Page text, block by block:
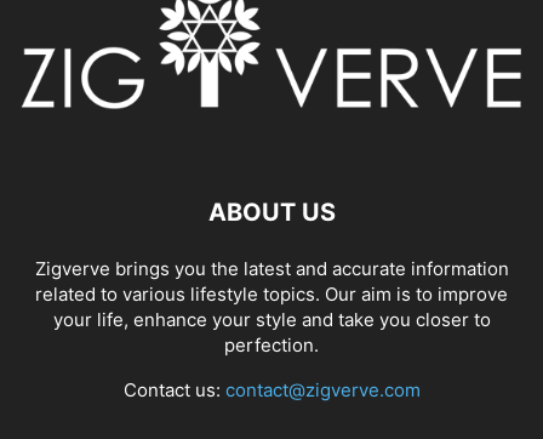
ABOUT US
Zigverve brings you the latest and accurate information
related to various lifestyle topics. Our aim is to improve
your life, enhance your style and take you closer to
perfection.
Contact us: contact@zigverve.com